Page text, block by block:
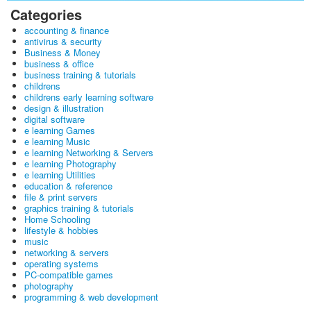
Categories
accounting & finance
antivirus & security
Business & Money
business & office
business training & tutorials
childrens
childrens early learning software
design & illustration
digital software
e learning Games
e learning Music
e learning Networking & Servers
e learning Photography
e learning Utilities
education & reference
file & print servers
graphics training & tutorials
Home Schooling
lifestyle & hobbies
music
networking & servers
operating systems
PC-compatible games
photography
programming & web development